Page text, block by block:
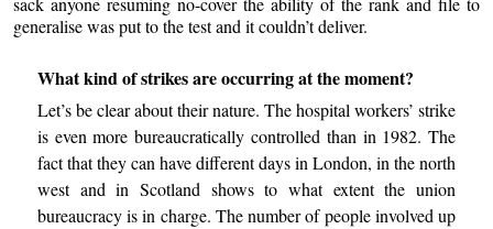
generalise was put to the test and it couldn’t deliver.
What kind of strikes are occurring at the moment?
Let’s be clear about their nature. The hospital workers’ strike
is even more bureaucratically controlled than in 1982. The
fact that they can have different days in London, in the north
west and in Scotland shows to what extent the union
bureaucracy is in charge. The number of people involved up